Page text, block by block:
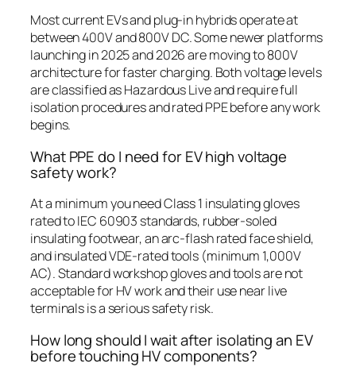
Most current EVs and plug-in hybrids operate at
between 400V and 800V DC. Some newer platforms
launching in 2025 and 2026 are moving to 800V
architecture for faster charging. Both voltage levels
are classified as Hazardous Live and require full
isolation procedures and rated PPE before any work
begins.
What PPE do I need for EV high voltage
safety work?
At a minimum you need Class 1 insulating gloves
rated to IEC 60903 standards, rubber-soled
insulating footwear, an arc-flash rated face shield,
and insulated VDE-rated tools (minimum 1,000V
AC). Standard workshop gloves and tools are not
acceptable for HV work and their use near live
terminals is a serious safety risk.
How long should I wait after isolating an EV
before touching HV components?